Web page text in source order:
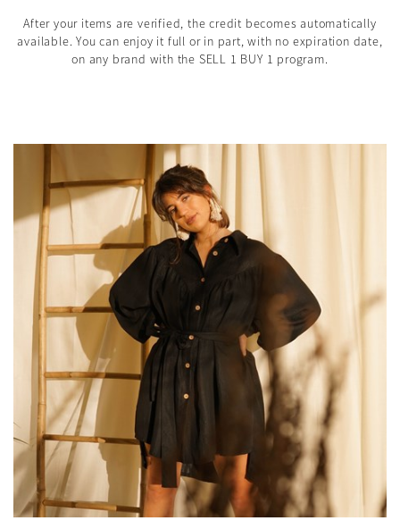
After your items are verified, the credit becomes automatically
available. You can enjoy it full or in part, with no expiration date,
on any brand with the SELL 1 BUY 1 program.